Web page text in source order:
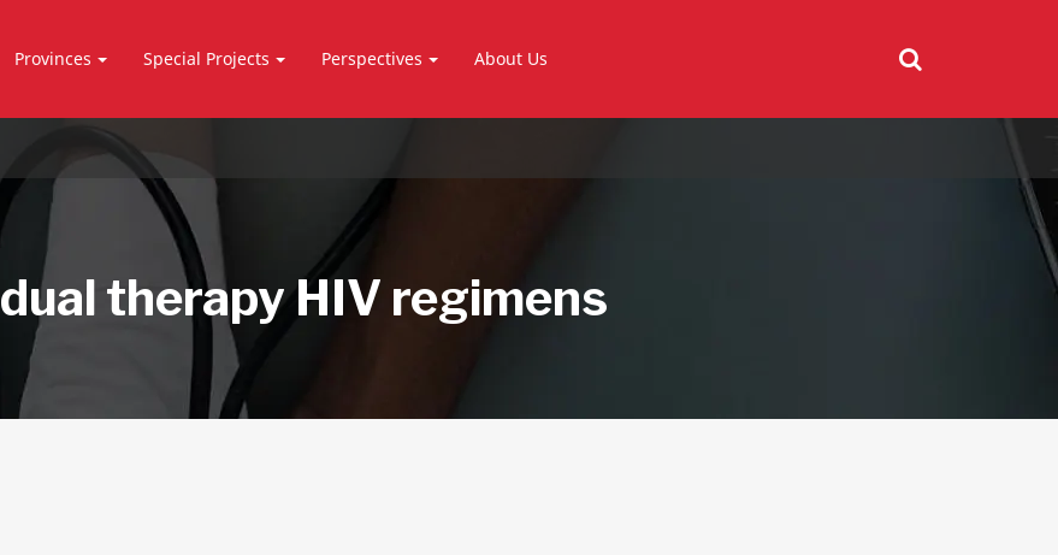
Provinces Special Projects Perspectives About Us
dual therapy HIV regimens